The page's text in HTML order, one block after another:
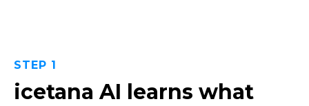
STEP 1
icetana AI learns what